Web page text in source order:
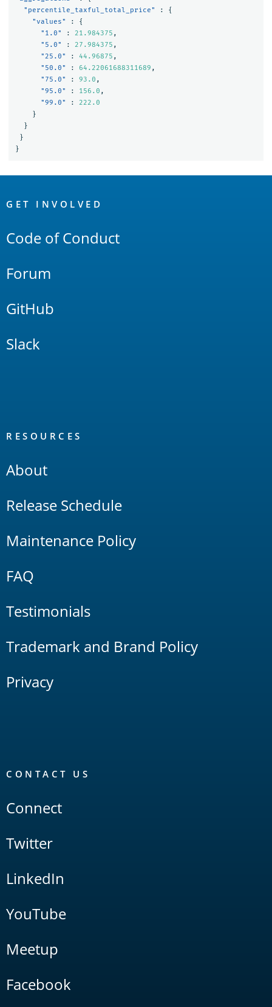
"percentile_taxful_total_price"
:
{
"values"
:
{
"1.0"
: 21.984375 ,
"5.0"
: 27.984375 ,
"25.0"
: 44.96875 ,
"50.0"
: 64.22061688311689 ,
"75.0"
: 93.0 ,
"95.0"
: 156.0 ,
"99.0"
:
222.0
}
}
}
}
Links
GET INVOLVED
Code of Conduct
Forum
GitHub
Slack
RESOURCES
About
Release Schedule
Maintenance Policy
FAQ
Testimonials
Trademark and Brand Policy
Privacy
CONTACT US
Connect
Twitter
LinkedIn
YouTube
Meetup
Facebook